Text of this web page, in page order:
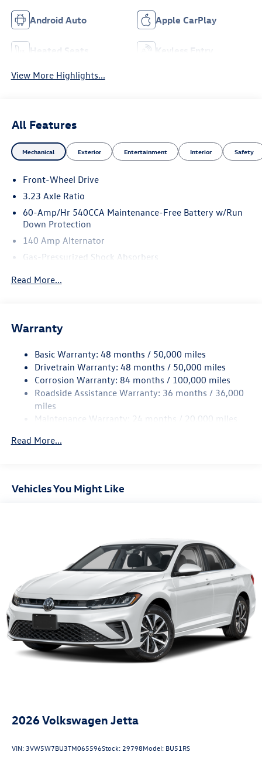
Android Auto Apple CarPlay
Heated Seats Keyless Entry
View More Highlights...
All Features
Mechanical Exterior Entertainment Interior Safety
Front-Wheel Drive
3.23 Axle Ratio
60-Amp/Hr 540CCA Maintenance-Free Battery w/Run
Down Protection
140 Amp Alternator
Gas-Pressurized Shock Absorbers
Single Stainless Steel Exhaust
Torsion Beam Rear Suspension w/Coil Springs
4-Wheel Disc Brakes w/4-Wheel ABS, Front Vented
Discs, Brake Assist, Hill Hold Control and Electric
Parking Brake
Brake Actuated Limited Slip Differential
Read More...
Warranty
Basic Warranty: 48 months / 50,000 miles
Drivetrain Warranty: 48 months / 50,000 miles
Corrosion Warranty: 84 months / 100,000 miles
Roadside Assistance Warranty: 36 months / 36,000
miles
Maintenance Warranty: 24 months / 20,000 miles
Read More...
Vehicles You Might Like
2026Volkswagen Jetta
VIN: 3VW5W7BU3TM065596Stock: 29798Model: BU51RS